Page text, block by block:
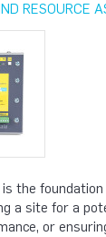
RESOURCE
the
a site for a
or